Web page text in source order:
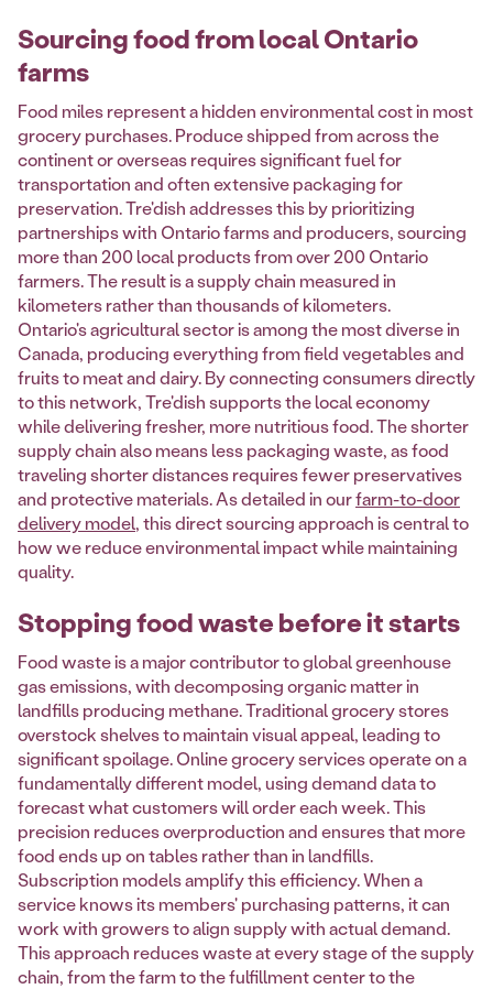
Sourcing food from local Ontario
farms
Food miles represent a hidden environmental cost in most
grocery purchases. Produce shipped from across the
continent or overseas requires significant fuel for
transportation and often extensive packaging for
preservation. Tre'dish addresses this by prioritizing
partnerships with Ontario farms and producers, sourcing
more than 200 local products from over 200 Ontario
farmers. The result is a supply chain measured in
kilometers rather than thousands of kilometers.
Ontario's agricultural sector is among the most diverse in
Canada, producing everything from field vegetables and
fruits to meat and dairy. By connecting consumers directly
to this network, Tre'dish supports the local economy
while delivering fresher, more nutritious food. The shorter
supply chain also means less packaging waste, as food
traveling shorter distances requires fewer preservatives
and protective materials. As detailed in ourfarm-to-door
delivery model, this direct sourcing approach is central to
how we reduce environmental impact while maintaining
quality.
Stopping food waste before it starts
Food waste is a major contributor to global greenhouse
gas emissions, with decomposing organic matter in
landfills producing methane. Traditional grocery stores
overstock shelves to maintain visual appeal, leading to
significant spoilage. Online grocery services operate on a
fundamentally different model, using demand data to
forecast what customers will order each week. This
precision reduces overproduction and ensures that more
food ends up on tables rather than in landfills.
Subscription models amplify this efficiency. When a
service knows its members' purchasing patterns, it can
work with growers to align supply with actual demand.
This approach reduces waste at every stage of the supply
chain, from the farm to the fulfillment center to the